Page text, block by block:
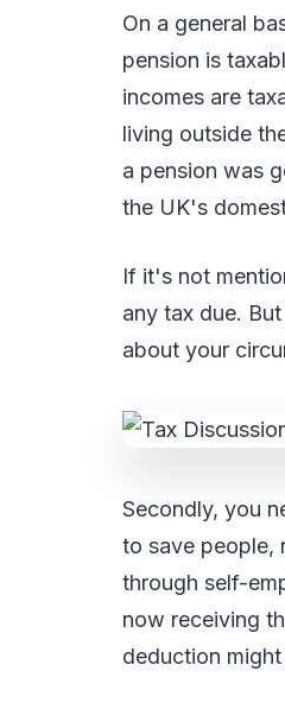
On a general
pension is
incomes are
living outside
a pension was
the UK's
If it's not
any tax due.
about your
Secondly, you
to save people,
through self-
now receiving
deduction